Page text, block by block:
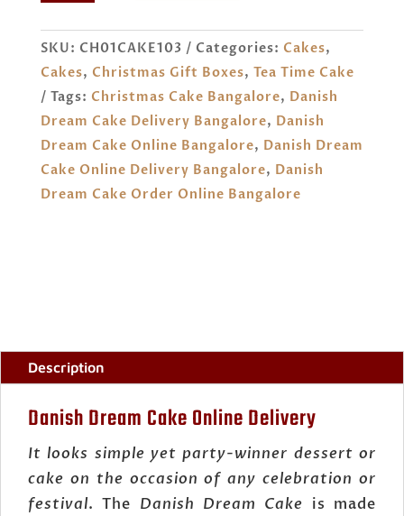
ORDER
ONLINE
BANGALORE
QUANTITY
SKU: CH01CAKE103 Categories: Cakes,
Cakes, Christmas Gift Boxes, Tea Time Cake
Tags: Christmas Cake Bangalore, Danish
Dream Cake Delivery Bangalore, Danish
Dream Cake Online Bangalore, Danish Dream
Cake Online Delivery Bangalore, Danish
Dream Cake Order Online Bangalore
Description
Danish Dream Cake Online Delivery
It looks simple yet party-winner dessert or
cake on the occasion of any celebration or
festival. The Danish Dream Cake is made